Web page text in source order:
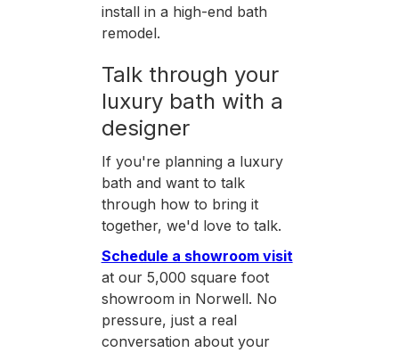
install in a high-end bath
remodel.
Talk through your
luxury bath with a
designer
If you're planning a luxury
bath and want to talk
through how to bring it
together, we'd love to talk.
Schedule a showroom visit
at our 5,000 square foot
showroom in Norwell. No
pressure, just a real
conversation about your